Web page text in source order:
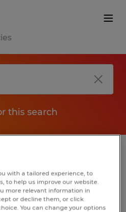
this search
Assistant
with a tailored experience, to
to help us improve our website.
more relevant information in
or decline them, or click
You can change your options